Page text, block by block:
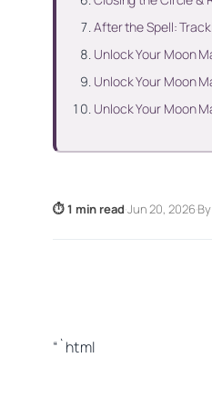
After the Spell:
Unlock Your Moon
Unlock Your Moon
Unlock Your Moon
⏱ 1 min read·Jun 20, 2026·
“`html